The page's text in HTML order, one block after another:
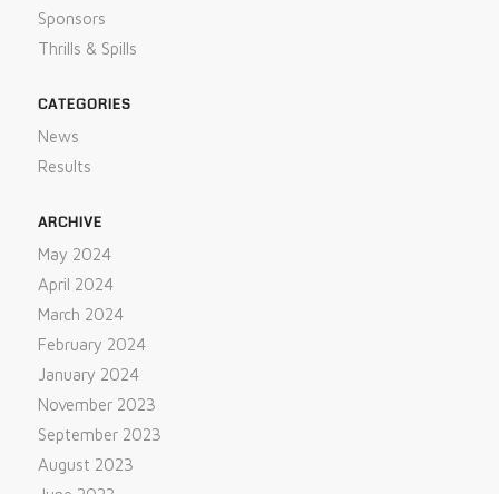
Sponsors
Thrills & Spills
CATEGORIES
News
Results
ARCHIVE
May 2024
April 2024
March 2024
February 2024
January 2024
November 2023
September 2023
August 2023